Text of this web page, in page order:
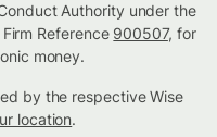
Authority under the
Reference 900507, for
money.
by the respective Wise
location.